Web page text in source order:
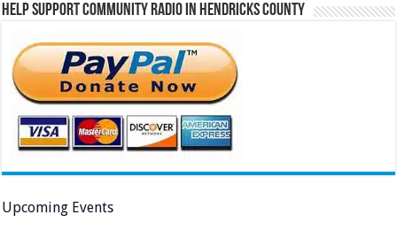
Help Support Community Radio in Hendricks County
Upcoming Events